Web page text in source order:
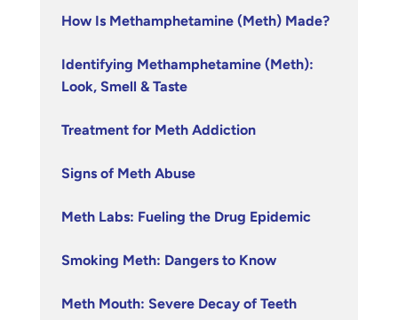
How Is Methamphetamine (Meth) Made?
Identifying Methamphetamine (Meth):
Look, Smell & Taste
Treatment for Meth Addiction
Signs of Meth Abuse
Meth Labs: Fueling the Drug Epidemic
Smoking Meth: Dangers to Know
Meth Mouth: Severe Decay of Teeth